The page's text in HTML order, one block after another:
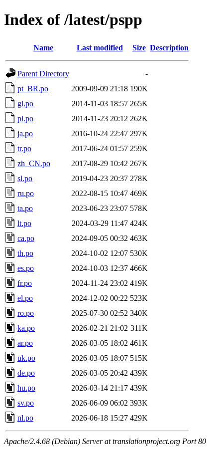
Index of /latest/pspp
Name Last modified Size Description
Parent Directory
-
pt_BR.po
2009-09-09 21:18 190K
gl.po
2014-11-03 18:57 265K
pl.po
2014-11-23 20:12 262K
ja.po
2016-10-24 22:47 297K
tr.po
2017-06-24 01:57 259K
zh_CN.po
2017-08-29 10:42 267K
sl.po
2019-04-23 20:37 278K
ru.po
2022-08-15 10:47 469K
ta.po
2023-06-23 23:07 578K
lt.po
2024-03-29 11:47 424K
ca.po
2024-09-05 00:32 463K
th.po
2024-10-02 12:07 530K
es.po
2024-10-03 12:37 466K
fr.po
2024-11-24 23:02 419K
el.po
2024-12-02 00:22 523K
ro.po
2025-07-30 02:52 340K
ka.po
2026-02-21 21:02 311K
ar.po
2026-03-05 18:02 461K
uk.po
2026-03-05 18:07 515K
de.po
2026-03-05 20:42 439K
hu.po
2026-03-14 21:17 439K
sv.po
2026-06-09 06:02 393K
nl.po
2026-06-18 15:27 429K
Apache/2.4.68 (Debian) Server at translationproject.org Port 80